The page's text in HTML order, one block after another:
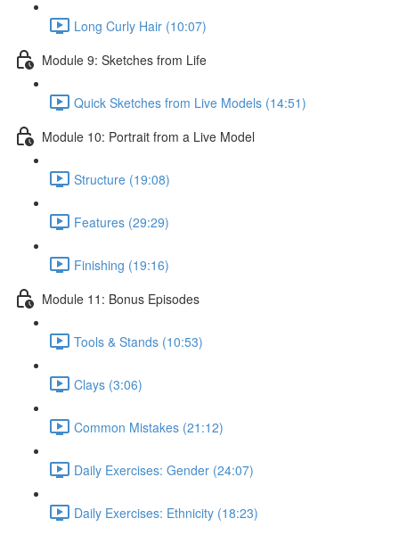
Long Curly Hair (10:07)
Module 9: Sketches from Life
Quick Sketches from Live Models (14:51)
Module 10: Portrait from a Live Model
Structure (19:08)
Features (29:29)
Finishing (19:16)
Module 11: Bonus Episodes
Tools & Stands (10:53)
Clays (3:06)
Common Mistakes (21:12)
Daily Exercises: Gender (24:07)
Daily Exercises: Ethnicity (18:23)